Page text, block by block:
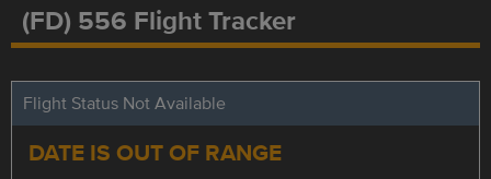
(FD) 556 Flight Tracker
Flight Status Not Available
DATE IS OUT OF RANGE